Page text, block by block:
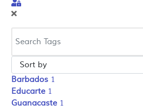
Sign In
Barbados 1
Educarte 1
Guanacaste 1